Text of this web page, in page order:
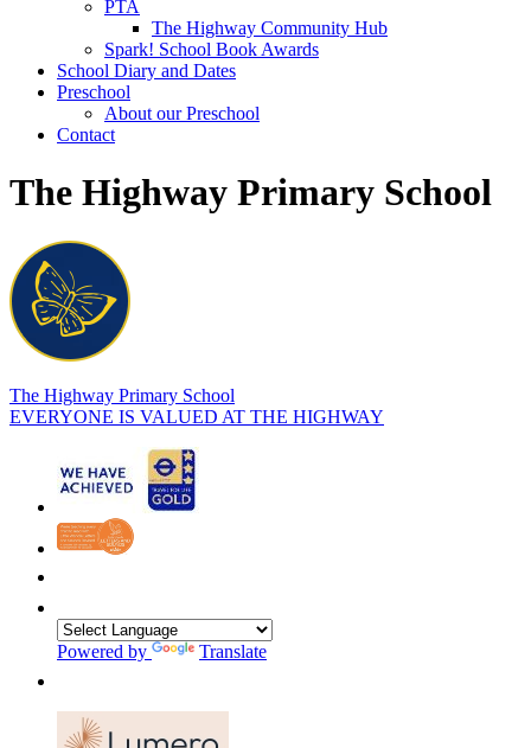
PTA
The Highway Community Hub
Spark! School Book Awards
School Diary and Dates
Preschool
About our Preschool
Contact
The Highway Primary School
The Highway Primary School
EVERYONE IS VALUED AT THE HIGHWAY
Powered by Translate